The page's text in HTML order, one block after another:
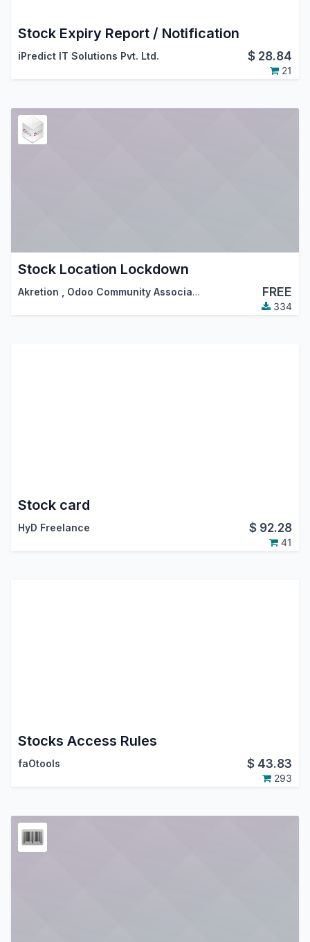
Stock Expiry Report / Notification
iPredict IT Solutions Pvt. Ltd. $ 28.84
21
Stock Location Lockdown
Akretion Odoo Community Association (OCA) FREE
334
Stock card
HyD Freelance $ 92.28
41
Stocks Access Rules
faOtools $ 43.83
293